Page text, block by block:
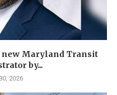
new Maryland Transit
by...
2026